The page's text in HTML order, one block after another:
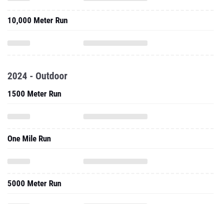
10,000 Meter Run
2024 - Outdoor
1500 Meter Run
One Mile Run
5000 Meter Run